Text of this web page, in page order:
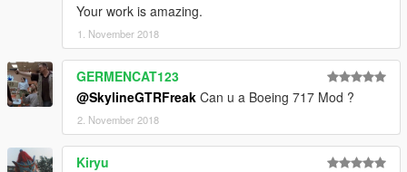
Your work is amazing.
1. November 2018
GERMENCAT123
@SkylineGTRFreak Can u a Boeing 717 Mod ?
2. November 2018
Kiryu